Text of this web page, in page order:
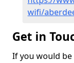
wifi/
Get in
If you would